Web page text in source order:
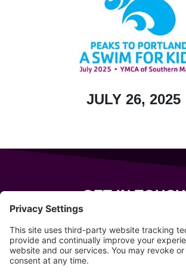
JULY 26, 2025
GET IN TOUCH
Wells, Maine 04090
207-319-7316